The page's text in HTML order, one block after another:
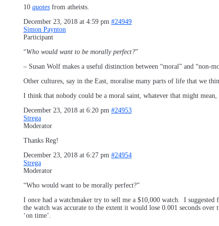
10 quotes from atheists.
December 23, 2018 at 4:59 pm #24949
Simon Paynton
Participant
“Who would want to be morally perfect?”
– Susan Wolf makes a useful distinction between “moral” and “non-
Other cultures, say in the East, moralise many parts of life that we
I think that nobody could be a moral saint, whatever that might
December 23, 2018 at 6:20 pm #24953
Strega
Moderator
Thanks Reg!
December 23, 2018 at 6:27 pm #24954
Strega
Moderator
“Who would want to be morally perfect?”
I once had a watchmaker try to sell me a $10,000 watch. I
the watch was accurate to the extent it would lose 0.001 seconds
‘on time’.